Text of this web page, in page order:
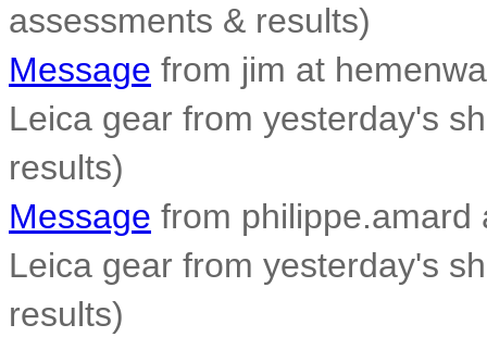
assessments & results)
Message from jim at
Leica gear from yesterday's
results)
Message from philippe.amard
Leica gear from yesterday's
results)